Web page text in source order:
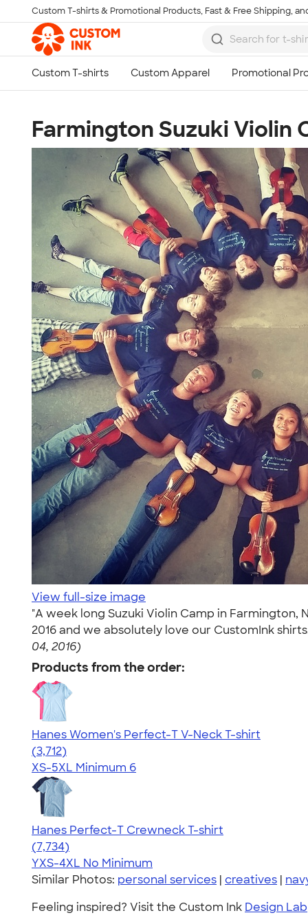
Skip to main content
Custom T-shirts & Promotional Products, Fast & Free Shipping,
Farmington Suzuki Violin
View full-size image
"A week long Suzuki Violin Camp in Farmington,
2016 and we absolutely love our CustomInk
04, 2016)
Products from the order:
Hanes Women's Perfect-T V-Neck T-shirt
4.51
3712
(3,712)
XS-5XL Minimum 6
Hanes Perfect-T Crewneck T-shirt
4.37
7734
(7,734)
YXS-4XL No Minimum
Similar Photos: personal services | creatives |
Feeling inspired? Visit the Custom Ink Design Lab